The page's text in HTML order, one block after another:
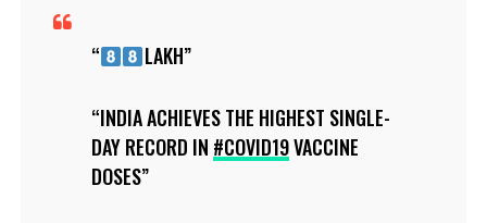
LAKH
INDIA ACHIEVES THE HIGHEST SINGLE-
DAY RECORD IN #COVID19VACCINE
DOSES